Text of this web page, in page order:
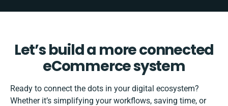
Let’s build a more connected
eCommerce system
Ready to connect the dots in your digital ecosystem?
Whether it’s simplifying your workflows, saving time, or